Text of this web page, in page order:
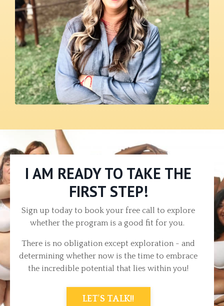
I AM READY TO TAKE THE
FIRST STEP!
Sign up today to book your free call to explore
whether the program is a good fit for you.
There is no obligation except exploration - and
determining whether now is the time to embrace
the incredible potential that lies within you!
LET'S TALK!!